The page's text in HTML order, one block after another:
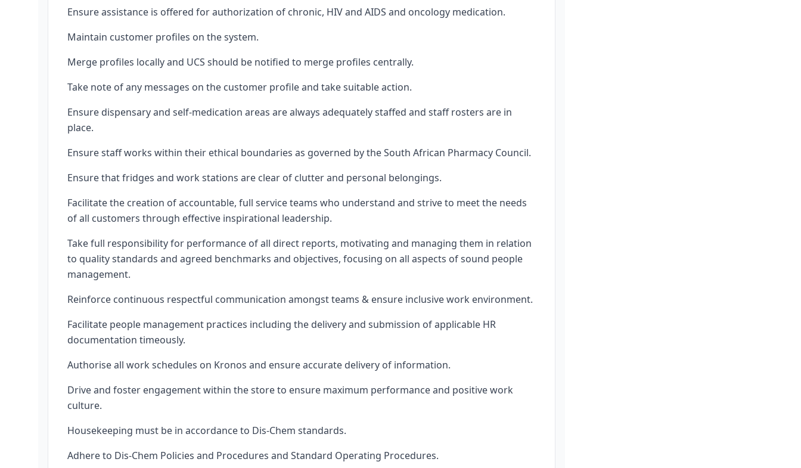
Ensure assistance is offered for authorization of chronic, HIV and AIDS and oncology medication.
Maintain customer profiles on the system.
Merge profiles locally and UCS should be notified to merge profiles centrally.
Take note of any messages on the customer profile and take suitable action.
Ensure dispensary and self-medication areas are always adequately staffed and staff rosters are in
place.
Ensure staff works within their ethical boundaries as governed by the South African Pharmacy Council.
Ensure that fridges and work stations are clear of clutter and personal belongings.
Facilitate the creation of accountable, full service teams who understand and strive to meet the needs
of all customers through effective inspirational leadership.
Take full responsibility for performance of all direct reports, motivating and managing them in relation
to quality standards and agreed benchmarks and objectives, focusing on all aspects of sound people
management.
Reinforce continuous respectful communication amongst teams & ensure inclusive work environment.
Facilitate people management practices including the delivery and submission of applicable HR
documentation timeously.
Authorise all work schedules on Kronos and ensure accurate delivery of information.
Drive and foster engagement within the store to ensure maximum performance and positive work
culture.
Housekeeping must be in accordance to Dis-Chem standards.
Adhere to Dis-Chem Policies and Procedures and Standard Operating Procedures.